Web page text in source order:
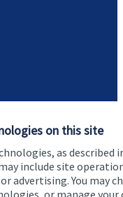
on this site
as described
include site
advertising. You may
or manage your